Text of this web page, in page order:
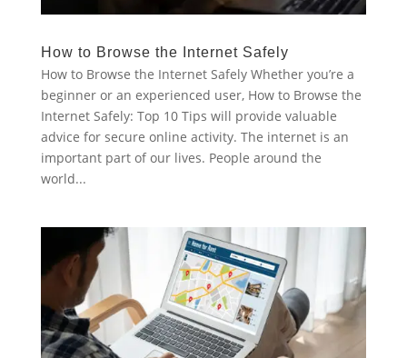
How to Browse the Internet Safely
How to Browse the Internet Safely Whether you’re a
beginner or an experienced user, How to Browse the
Internet Safely: Top 10 Tips will provide valuable
advice for secure online activity. The internet is an
important part of our lives. People around the
world...